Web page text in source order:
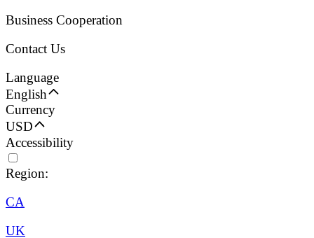
Business Cooperation
Contact Us
Language
English
Currency
USD
Accessibility
Region:
CA
UK